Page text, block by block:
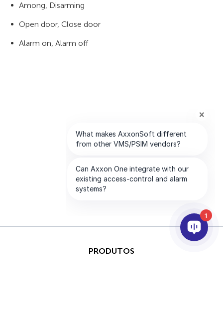
Among, Disarming
Open door, Close door
Alarm on, Alarm off
PRODUTOS
1